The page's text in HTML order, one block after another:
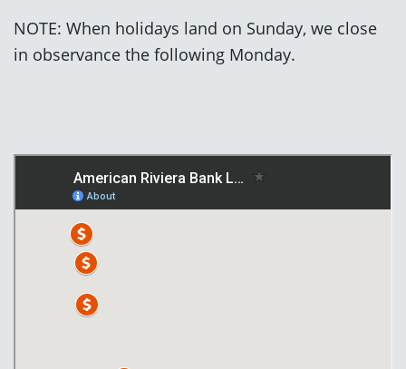
NOTE: When holidays land on Sunday, we close
in observance the following Monday.